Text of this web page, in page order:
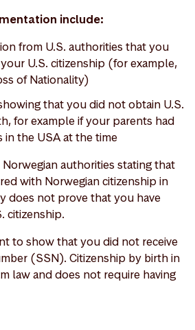
include:
from U.S. authorities that you
U.S. citizenship (for example,
of Nationality)
that you did not obtain U.S.
for example if your parents had
the USA at the time
authorities stating that
with Norwegian citizenship in
does not prove that you have
citizenship.
to show that you did not receive
(SSN). Citizenship by birth in
law and does not require having